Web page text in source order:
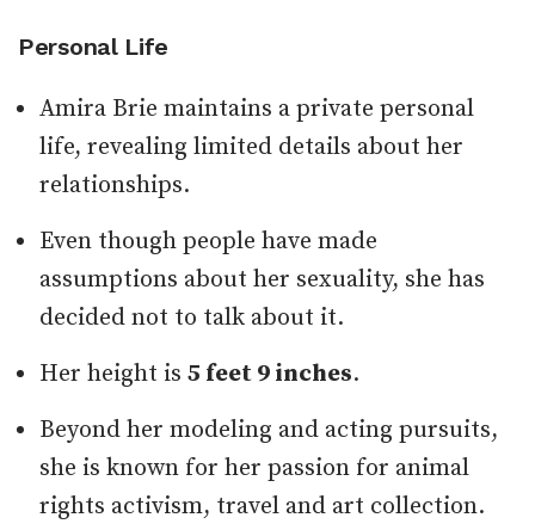
Personal Life
Amira Brie maintains a private personal
life, revealing limited details about her
relationships.
Even though people have made
assumptions about her sexuality, she has
decided not to talk about it.
Her height is 5 feet 9 inches.
Beyond her modeling and acting pursuits,
she is known for her passion for animal
rights activism, travel and art collection.